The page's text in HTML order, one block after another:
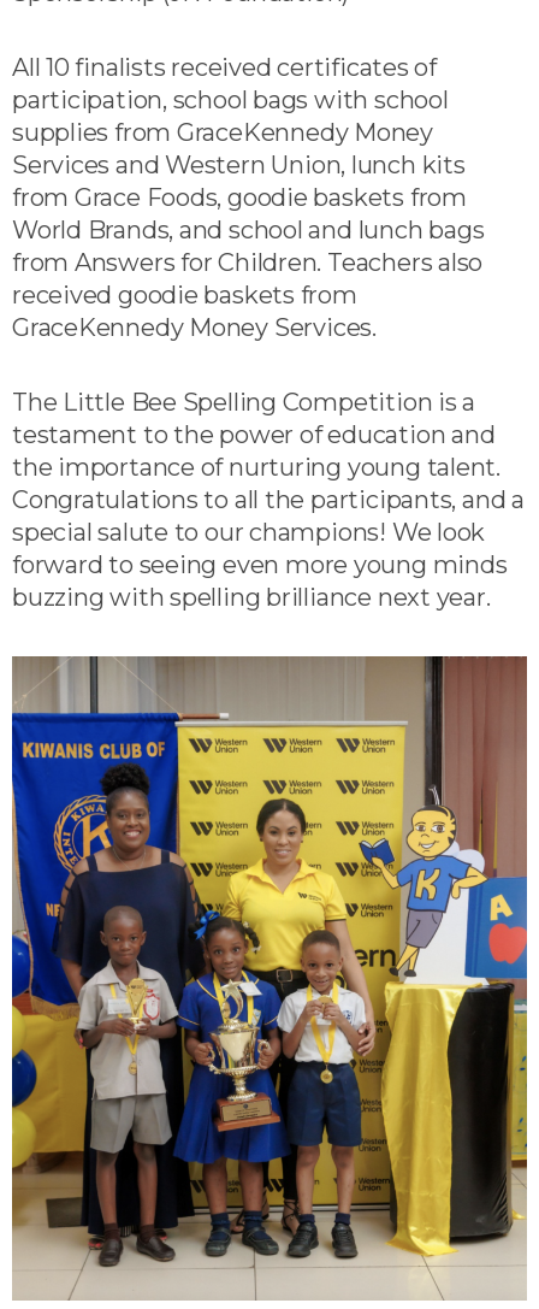
All 10 finalists received certificates of
participation, school bags with school
supplies from GraceKennedy Money
Services and Western Union, lunch kits
from Grace Foods, goodie baskets from
World Brands, and school and lunch bags
from Answers for Children. Teachers also
received goodie baskets from
GraceKennedy Money Services.
The Little Bee Spelling Competition is a
testament to the power of education and
the importance of nurturing young talent.
Congratulations to all the participants, and a
special salute to our champions! We look
forward to seeing even more young minds
buzzing with spelling brilliance next year.